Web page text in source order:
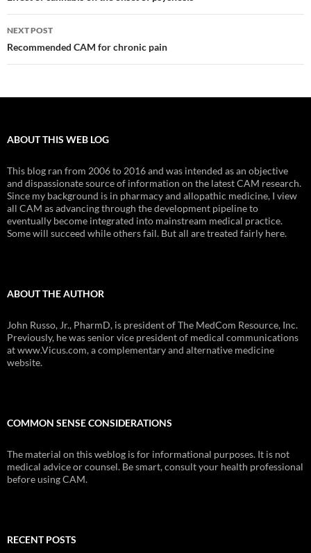
NEXT POST
Recommended CAM for chronic pain
ABOUT THIS WEB LOG
This blog ran from 2006 to 2016 and was intended as an objective
and dispassionate source of information on the latest CAM research.
Since my background is in pharmacy and allopathic medicine, I view
all CAM as advancing through the development pipeline to
eventually become integrated into mainstream medical practice.
Some will succeed while others fail. But all are treated fairly here.
ABOUT THE AUTHOR
John Russo, Jr., PharmD, is president of The MedCom Resource, Inc.
Previously, he was senior vice president of medical communications
at www.Vicus.com, a complementary and alternative medicine
website.
COMMON SENSE CONSIDERATIONS
The material on this weblog is for informational purposes. It is not
medical advice or counsel. Be smart, consult your health professional
before using CAM.
RECENT POSTS